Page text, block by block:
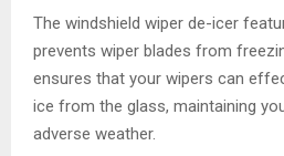
The windshield wiper de-icer
prevents wiper blades from
ensures that your wipers can
ice from the glass, maintaining
adverse weather.